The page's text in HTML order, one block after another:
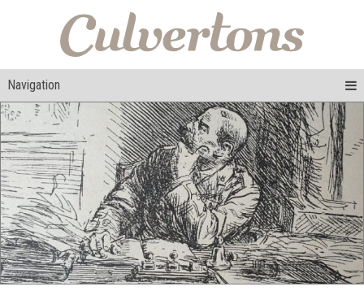
Navigation